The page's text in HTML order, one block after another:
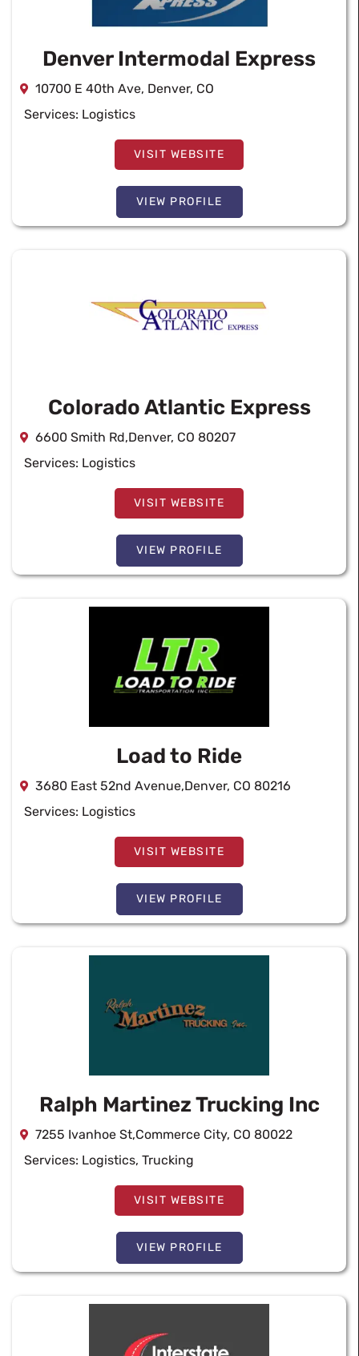
Denver Intermodal Express
10700 E 40th Ave, Denver, CO
Services: Logistics
VISIT WEBSITE
VIEW PROFILE
Colorado Atlantic Express
6600 Smith Rd,Denver, CO 80207
Services: Logistics
VISIT WEBSITE
VIEW PROFILE
Load to Ride
3680 East 52nd Avenue,Denver, CO 80216
Services: Logistics
VISIT WEBSITE
VIEW PROFILE
Ralph Martinez Trucking Inc
7255 Ivanhoe St,Commerce City, CO 80022
Services: Logistics, Trucking
VISIT WEBSITE
VIEW PROFILE